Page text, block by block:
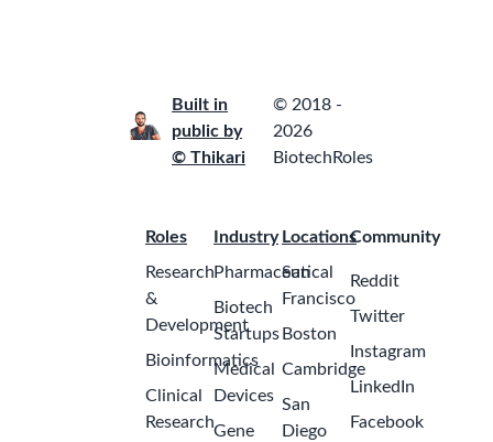
Built in
public by
© Thikari
© 2018 -
2026
BiotechRoles
Roles
Research
&
Development
Bioinformatics
Clinical
Research
Industry
Pharmaceutical
Biotech
Startups
Medical
Devices
Gene
Locations
San
Francisco
Boston
Cambridge
San
Diego
Community
Reddit
Twitter
Instagram
LinkedIn
Facebook